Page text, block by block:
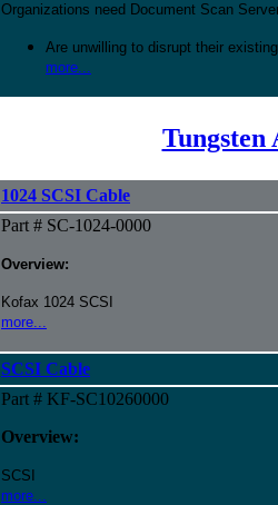
Organizations need Document Scan
Are unwilling to disrupt their
more...
Tungsten
1024 SCSI Cable
Part # SC-1024-0000
Overview:
Kofax 1024 SCSI
more...
SCSI Cable
Part # KF-SC10260000
Overview:
SCSI
more...